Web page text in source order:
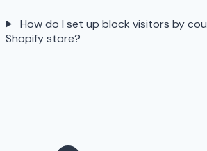
How do I set up block visitors by
Shopify store?